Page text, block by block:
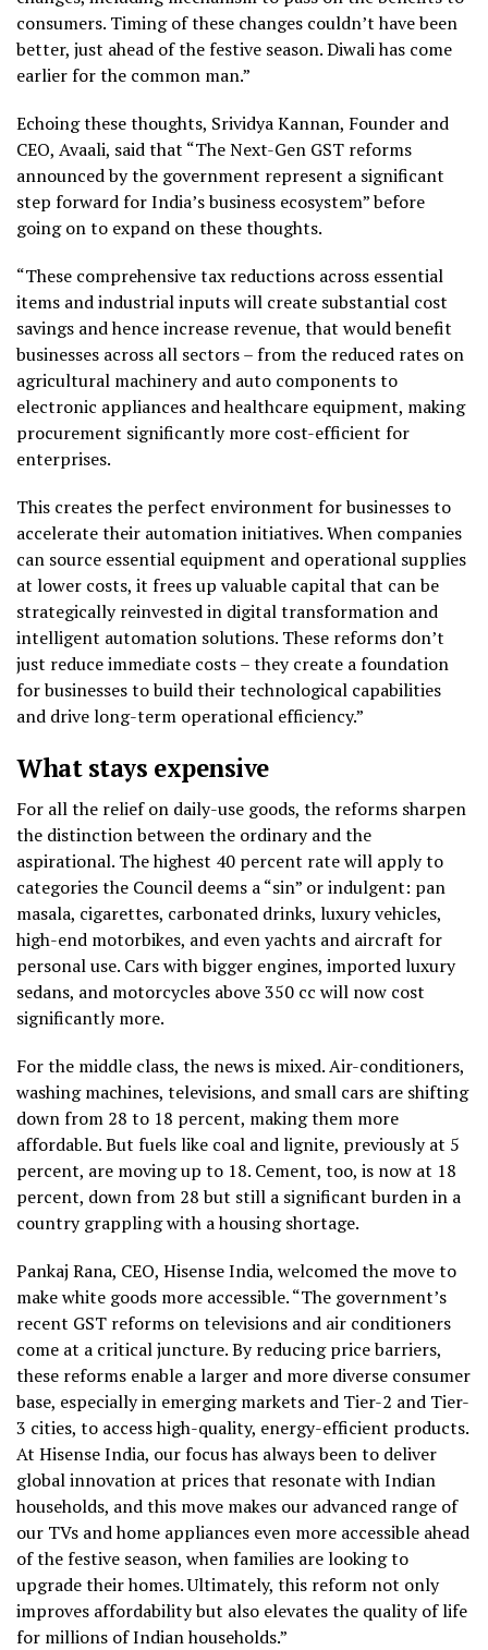
consumers. Timing of these changes couldn’t have been
better, just ahead of the festive season. Diwali has come
earlier for the common man.”
Echoing these thoughts, Srividya Kannan, Founder and
CEO, Avaali, said that “The Next-Gen GST reforms
announced by the government represent a significant
step forward for India’s business ecosystem” before
going on to expand on these thoughts.
“These comprehensive tax reductions across essential
items and industrial inputs will create substantial cost
savings and hence increase revenue, that would benefit
businesses across all sectors – from the reduced rates on
agricultural machinery and auto components to
electronic appliances and healthcare equipment, making
procurement significantly more cost-efficient for
enterprises.
This creates the perfect environment for businesses to
accelerate their automation initiatives. When companies
can source essential equipment and operational supplies
at lower costs, it frees up valuable capital that can be
strategically reinvested in digital transformation and
intelligent automation solutions. These reforms don’t
just reduce immediate costs – they create a foundation
for businesses to build their technological capabilities
and drive long-term operational efficiency.”
What stays expensive
For all the relief on daily-use goods, the reforms sharpen
the distinction between the ordinary and the
aspirational. The highest 40 percent rate will apply to
categories the Council deems a “sin” or indulgent: pan
masala, cigarettes, carbonated drinks, luxury vehicles,
high-end motorbikes, and even yachts and aircraft for
personal use. Cars with bigger engines, imported luxury
sedans, and motorcycles above 350 cc will now cost
significantly more.
For the middle class, the news is mixed. Air-conditioners,
washing machines, televisions, and small cars are shifting
down from 28 to 18 percent, making them more
affordable. But fuels like coal and lignite, previously at 5
percent, are moving up to 18. Cement, too, is now at 18
percent, down from 28 but still a significant burden in a
country grappling with a housing shortage.
Pankaj Rana, CEO, Hisense India, welcomed the move to
make white goods more accessible. “The government’s
recent GST reforms on televisions and air conditioners
come at a critical juncture. By reducing price barriers,
these reforms enable a larger and more diverse consumer
base, especially in emerging markets and Tier-2 and Tier-
3 cities, to access high-quality, energy-efficient products.
At Hisense India, our focus has always been to deliver
global innovation at prices that resonate with Indian
households, and this move makes our advanced range of
our TVs and home appliances even more accessible ahead
of the festive season, when families are looking to
upgrade their homes. Ultimately, this reform not only
improves affordability but also elevates the quality of life
for millions of Indian households.”